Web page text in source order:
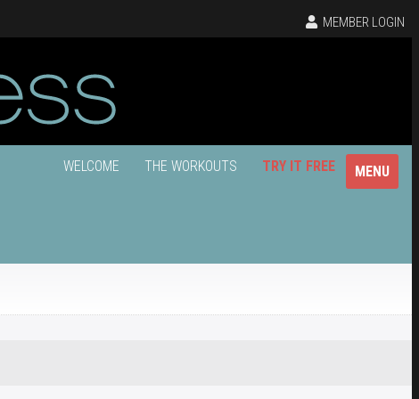
MEMBER LOGIN
MENU
WELCOME THE WORKOUTS TRY IT FREE